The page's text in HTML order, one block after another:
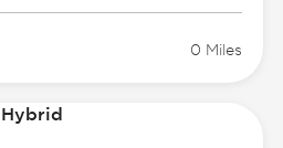
0 Miles